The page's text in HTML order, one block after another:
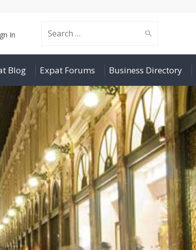
Search
for:
In
Blog Expat Forums Business Directory